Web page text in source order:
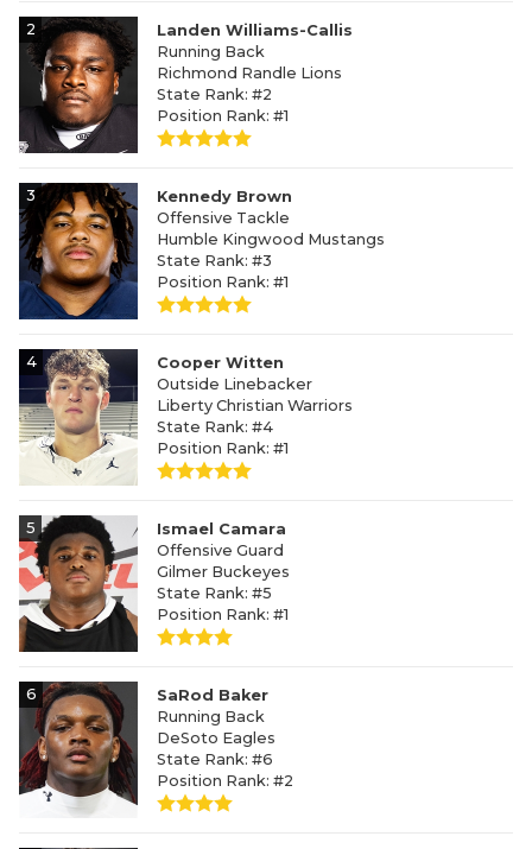
2
Landen Williams-Callis
Running Back
Richmond Randle Lions
State Rank: #2
Position Rank: #1
3
Kennedy Brown
Offensive Tackle
Humble Kingwood Mustangs
State Rank: #3
Position Rank: #1
4
Cooper Witten
Outside Linebacker
Liberty Christian Warriors
State Rank: #4
Position Rank: #1
5
Ismael Camara
Offensive Guard
Gilmer Buckeyes
State Rank: #5
Position Rank: #1
6
SaRod Baker
Running Back
DeSoto Eagles
State Rank: #6
Position Rank: #2